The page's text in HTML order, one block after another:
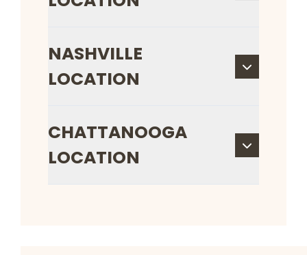
NASHVILLE
LOCATION
CHATTANOOGA
LOCATION